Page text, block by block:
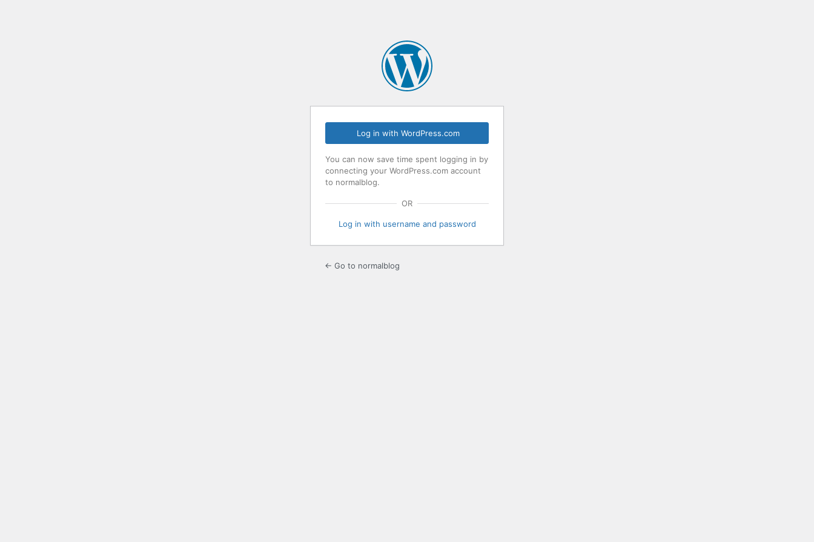
Log in with WordPress.com
You can now save time spent logging in by
connecting your WordPress.com account
to normalblog.
OR
Log in with username and password
← Go to normalblog